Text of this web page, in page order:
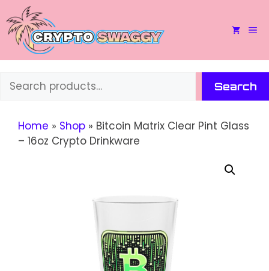
to
content
Search
Search
Home » Shop » Bitcoin Matrix Clear Pint Glass
– 16oz Crypto Drinkware